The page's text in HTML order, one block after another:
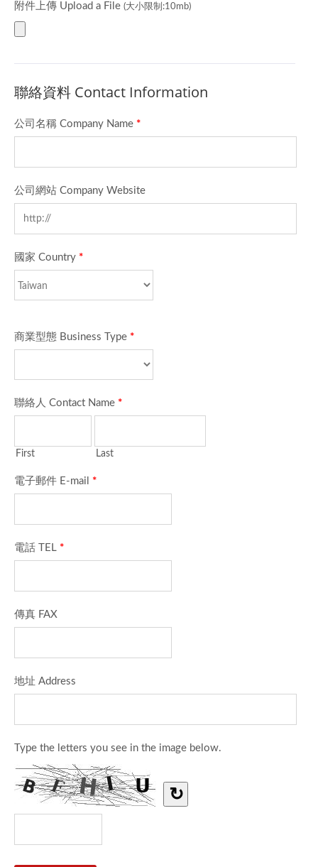
附件上傳 Upload a File (大小限制:10mb)
聯絡資料 Contact Information
公司名稱 Company Name *
公司網站 Company Website
國家 Country *
商業型態 Business Type *
聯絡人 Contact Name *
First Last
電子郵件 E-mail *
電話 TEL *
傳真 FAX
地址 Address
Type the letters you see in the image below.
↻